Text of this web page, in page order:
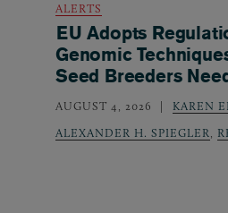
ALERTS
EU Adopts
Genomic
Seed Breeders
AUGUST 4, 2026 KAREN
ALEXANDER H. SPIEGLER,